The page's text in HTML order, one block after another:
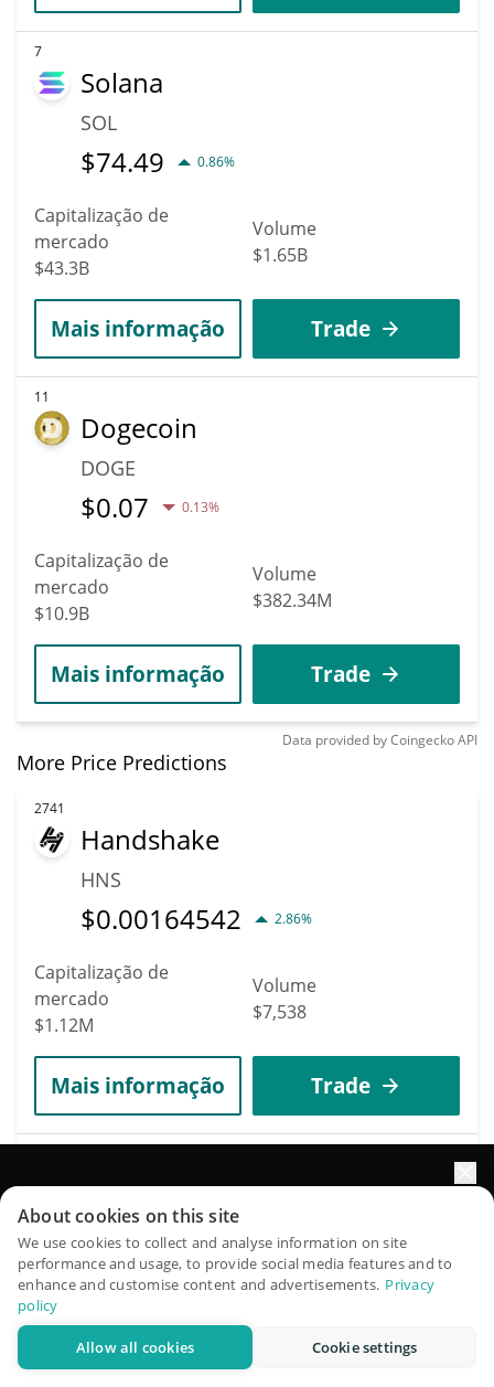
7
Solana
SOL
$74.49 0.86%
Capitalização de
mercado
$43.3B
Volume
$1.65B
Mais informação Trade
11
Dogecoin
DOGE
$0.07 0.13%
Capitalização de
mercado
$10.9B
Volume
$382.34M
Mais informação Trade
Data provided byCoingeckoAPI
More Price Predictions
2741
Handshake
HNS
$0.00164542 2.86%
Capitalização de
mercado
$1.12M
Volume
$7,538
Mais informação Trade
Midas mRe7BTC
MRE7BTC
$64,216 1.15%
Capitalização de
mercado
$827,378
QuantPilot é uma plataforma completa de estratégias onde
agentes autônomos criam, fazem backtest e otimizam suas
estratégias e conduzem pesquisas de mercado
Experimente grátis
About cookies on this site
We use cookies to collect and analyse information on site
performance and usage, to provide social media features and to
enhance and customise content and advertisements. Privacy
policy
Allow all cookies Cookie settings